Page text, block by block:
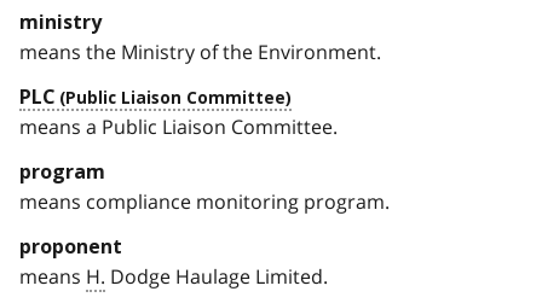
ministry
means the Ministry of the Environment.
PLC
means a Public Liaison Committee.
program
means compliance monitoring program.
proponent
means H. Dodge Haulage Limited.